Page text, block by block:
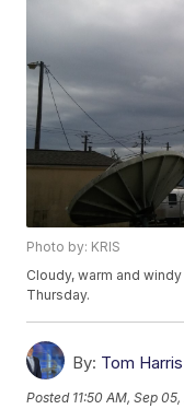
Photo by: KRIS
Cloudy, warm and
Thursday.
By: Tom Harris
Posted 11:50 AM, Sep